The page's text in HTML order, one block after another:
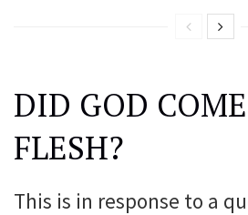
DID GOD
FLESH?
This is in response to a